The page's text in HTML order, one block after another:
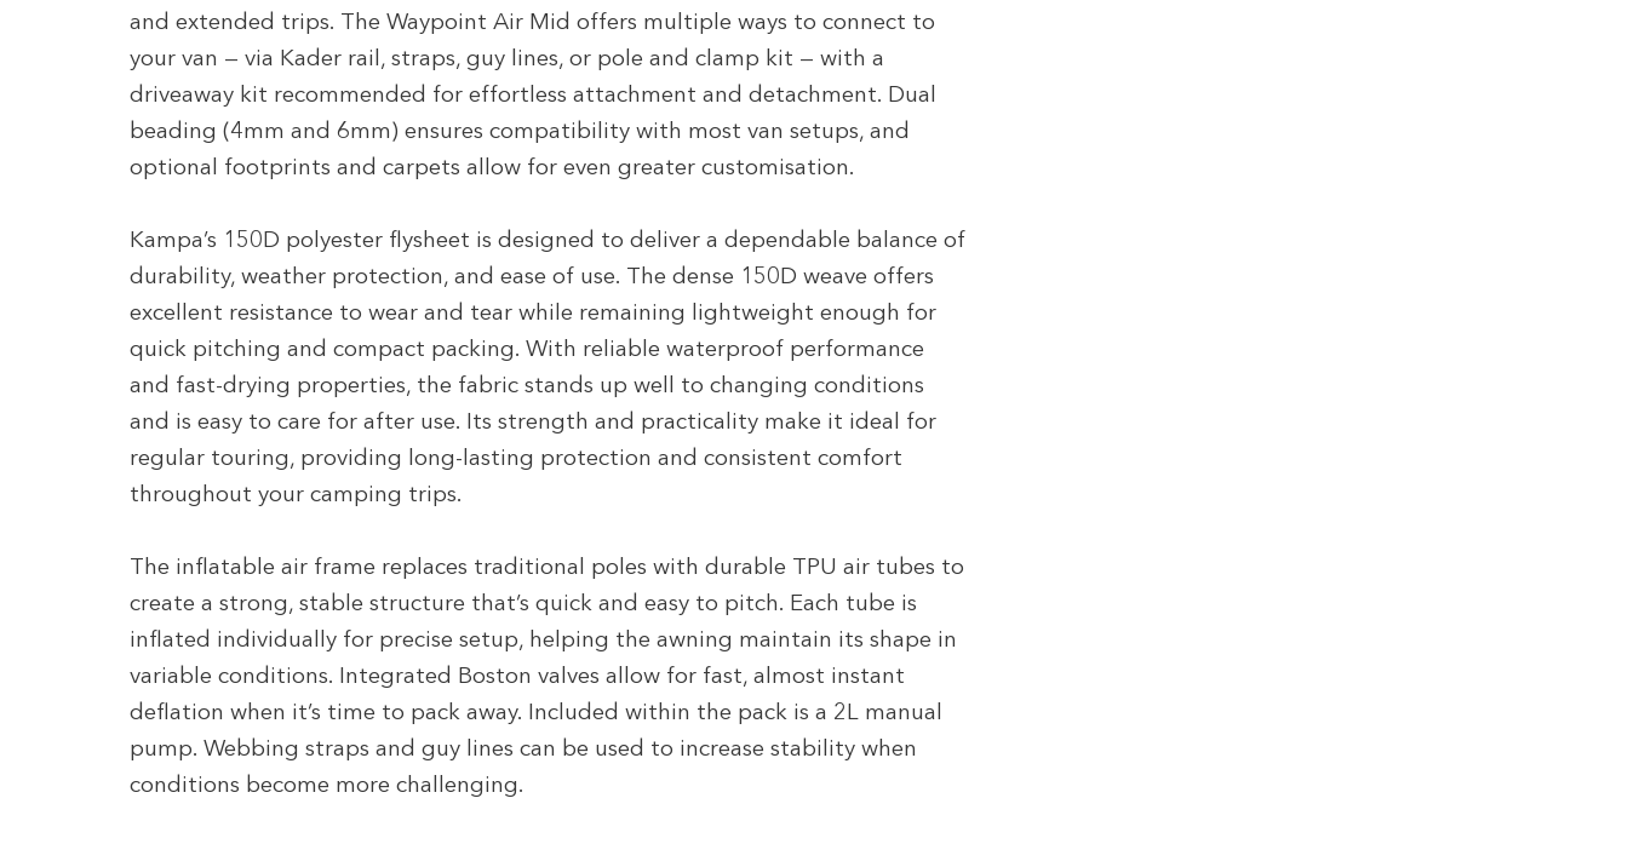
and extended trips. The Waypoint Air Mid offers multiple ways to connect to
your van — via Kader rail, straps, guy lines, or pole and clamp kit — with a
driveaway kit recommended for effortless attachment and detachment. Dual
beading (4mm and 6mm) ensures compatibility with most van setups, and
optional footprints and carpets allow for even greater customisation.
Kampa’s 150D polyester flysheet is designed to deliver a dependable balance of
durability, weather protection, and ease of use. The dense 150D weave offers
excellent resistance to wear and tear while remaining lightweight enough for
quick pitching and compact packing. With reliable waterproof performance
and fast-drying properties, the fabric stands up well to changing conditions
and is easy to care for after use. Its strength and practicality make it ideal for
regular touring, providing long-lasting protection and consistent comfort
throughout your camping trips.
The inflatable air frame replaces traditional poles with durable TPU air tubes to
create a strong, stable structure that’s quick and easy to pitch. Each tube is
inflated individually for precise setup, helping the awning maintain its shape in
variable conditions. Integrated Boston valves allow for fast, almost instant
deflation when it’s time to pack away. Included within the pack is a 2L manual
pump. Webbing straps and guy lines can be used to increase stability when
conditions become more challenging.